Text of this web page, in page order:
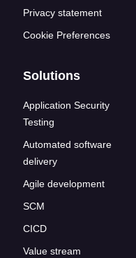
Privacy statement
Cookie Preferences
Solutions
Application Security
Testing
Automated software
delivery
Agile development
SCM
CICD
Value stream